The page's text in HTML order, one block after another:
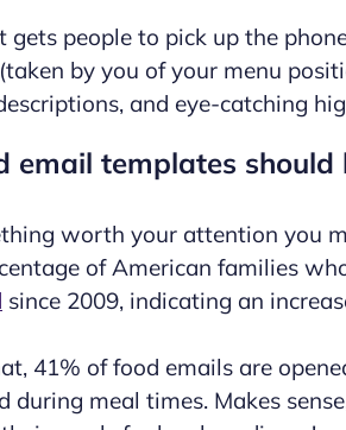
people to pick up the
by you of your menu
and eye-catching
email templates should
worth your attention you
of American families
since 2009, indicating an
41% of food emails are
during meal times. Makes